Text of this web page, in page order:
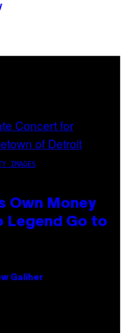
IMAGES
Own Money
Legend Go to
Galiher